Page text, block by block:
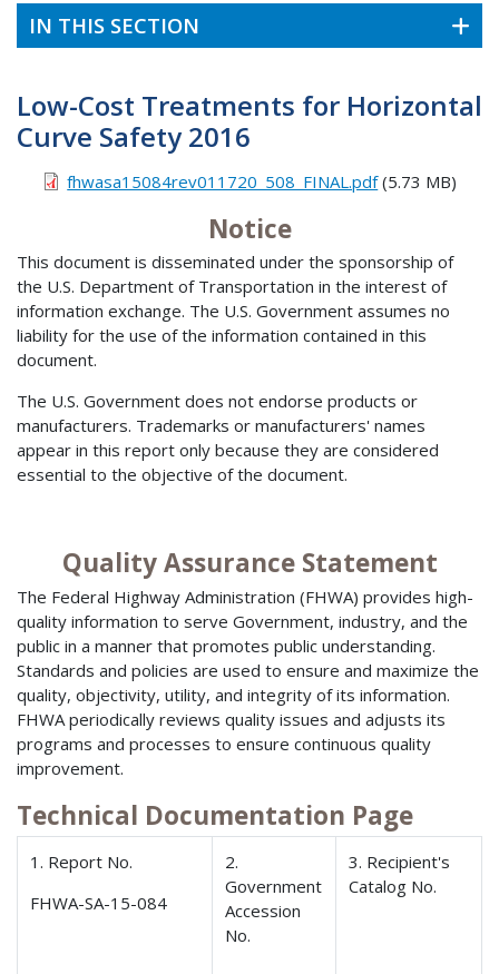
IN THIS SECTION
Low-Cost Treatments for Horizontal
Curve Safety 2016
fhwasa15084rev011720_508_FINAL.pdf(5.73 MB)
Notice
This document is disseminated under the sponsorship of
the U.S. Department of Transportation in the interest of
information exchange. The U.S. Government assumes no
liability for the use of the information contained in this
document.
The U.S. Government does not endorse products or
manufacturers. Trademarks or manufacturers' names
appear in this report only because they are considered
essential to the objective of the document.
Quality Assurance Statement
The Federal Highway Administration (FHWA) provides high-
quality information to serve Government, industry, and the
public in a manner that promotes public understanding.
Standards and policies are used to ensure and maximize the
quality, objectivity, utility, and integrity of its information.
FHWA periodically reviews quality issues and adjusts its
programs and processes to ensure continuous quality
improvement.
Technical Documentation Page
1. Report No.
FHWA-SA-15-084
2.
Government
Accession
No.
3. Recipient's
Catalog No.